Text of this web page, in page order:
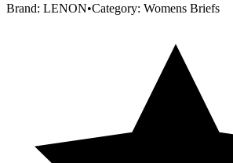
Brand: LENON•Category: Womens Briefs